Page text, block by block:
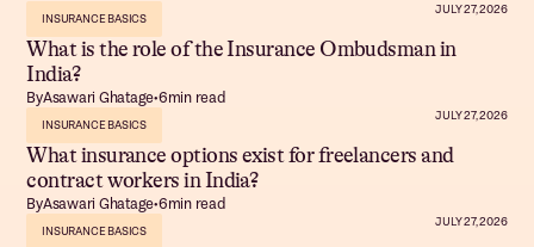
INSURANCE BASICS
JULY 27, 2026
What is the role of the Insurance Ombudsman in
India?
ByAsawari Ghatage•6min read
INSURANCE BASICS
JULY 27, 2026
What insurance options exist for freelancers and
contract workers in India?
ByAsawari Ghatage•6min read
INSURANCE BASICS
JULY 27, 2026